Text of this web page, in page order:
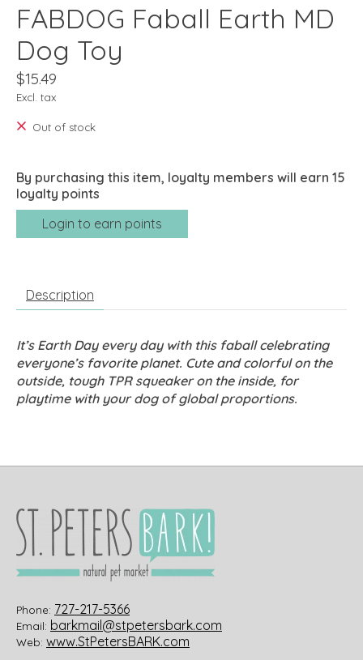
FABDOG Faball Earth MD
Dog Toy
$15.49
Excl. tax
Out of stock
By purchasing this item, loyalty members will earn 15
loyalty points
Login to earn points
Description
It’s Earth Day every day with this faball celebrating
everyone’s favorite planet. Cute and colorful on the
outside, tough TPR squeaker on the inside, for
playtime with your dog of global proportions.
Phone: 727-217-5366
Email: barkmail@stpetersbark.com
Web: www.StPetersBARK.com